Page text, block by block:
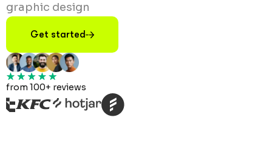
graphic design
Get started
from 100+ reviews